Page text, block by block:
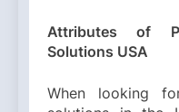
Attributes of
Solutions USA
When looking